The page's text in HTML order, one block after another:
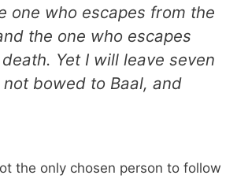
one who escapes from the
the one who escapes
Yet I will leave seven
bowed to Baal, and
the only chosen person to follow